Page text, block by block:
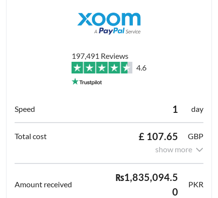
197,491 Reviews
4.6
1 day
£ 107.65
GBP
show more
₨1,835,094.5
0
PKR